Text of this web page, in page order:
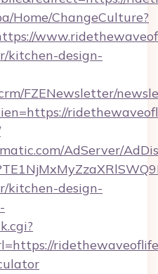
Home/ChangeCulture?
kitchen-design-
FZENewsletter/
AdServer/
kitchen-design-